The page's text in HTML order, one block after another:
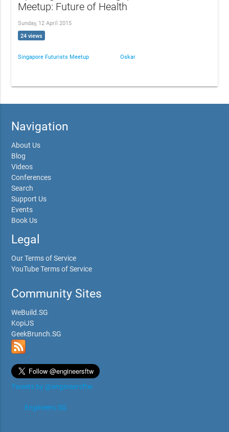
Meetup: Future of Health
Sunday, 12 April 2015
24 views
Singapore Futurists Meetup Oskar
Navigation
About Us
Blog
Videos
Conferences
Search
Support Us
Events
Book Us
Legal
Our Terms of Service
YouTube Terms of Service
Community Sites
WeBuild.SG
KopiJS
GeekBrunch.SG
Tweets by @engineersftw
Engineers.SG